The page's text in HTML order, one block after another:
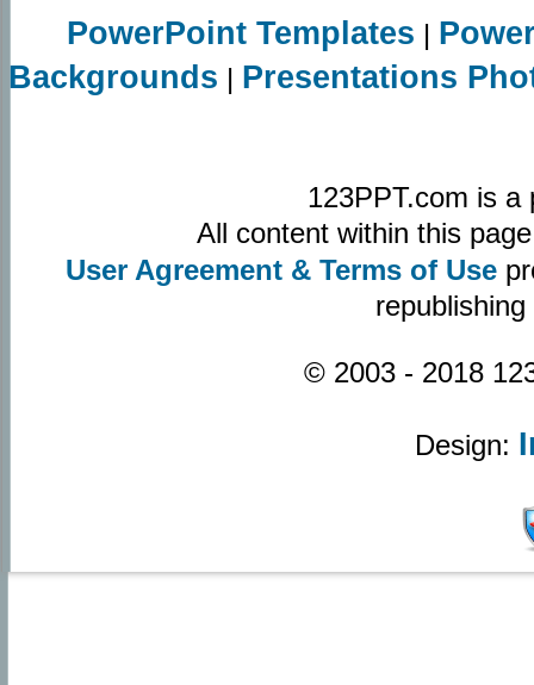
PowerPoint Templates |
Backgrounds | Presentations
123PPT.com is
All content within this
User Agreement & Terms of Use
© 2003 - 2018
Design: